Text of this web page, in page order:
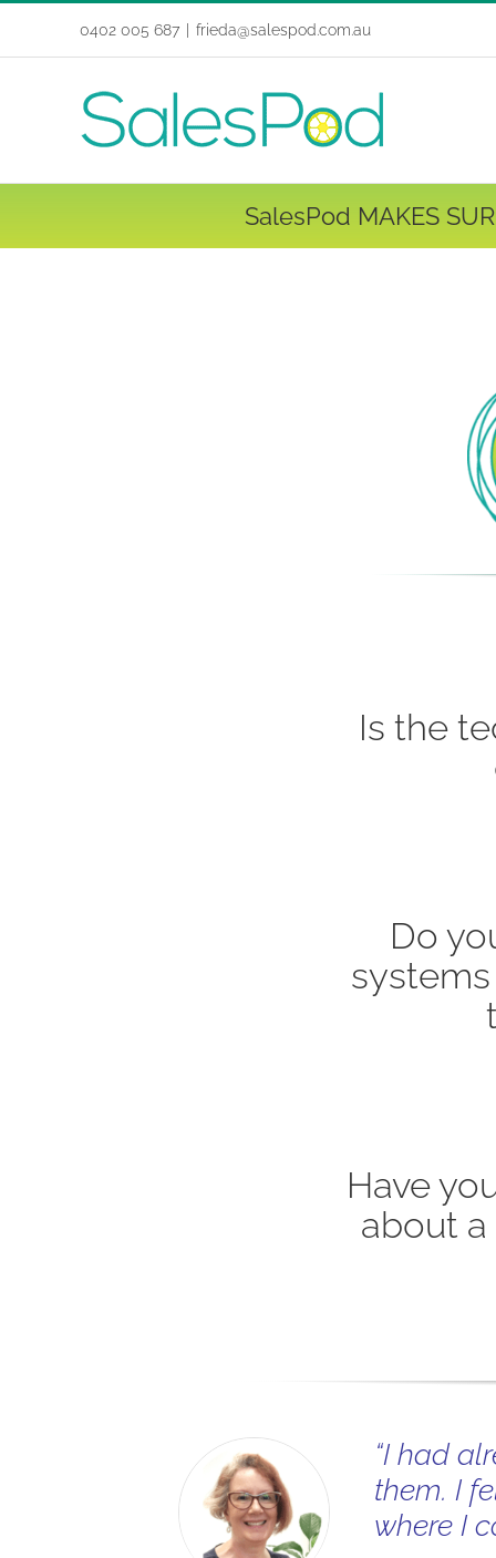
content
0402 005 687 frieda@salespod.com.au
SalesPod MAKES
Is the
Do
Have
about a
“I had
them. I
where I